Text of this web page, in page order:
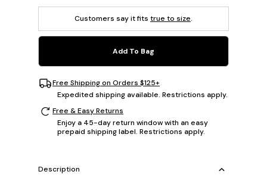
Customers say it fits true to size.
Add To Bag
Free Shipping on Orders $125+
Expedited shipping available. Restrictions apply.
Free & Easy Returns
Enjoy a 45-day return window with an easy
prepaid shipping label. Restrictions apply.
Description